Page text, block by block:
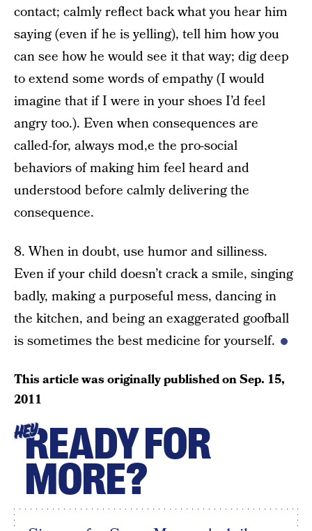
contact; calmly reflect back what you hear him
saying (even if he is yelling), tell him how you
can see how he would see it that way; dig deep
to extend some words of empathy (I would
imagine that if I were in your shoes I’d feel
angry too.). Even when consequences are
called-for, always mod,e the pro-social
behaviors of making him feel heard and
understood before calmly delivering the
consequence.
8. When in doubt, use humor and silliness.
Even if your child doesn’t crack a smile, singing
badly, making a purposeful mess, dancing in
the kitchen, and being an exaggerated goofball
is sometimes the best medicine for yourself.
This article was originally published onSep. 15,
2011
HEYREADY FOR
MORE?